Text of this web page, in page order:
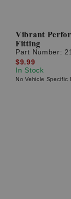
Vibrant
Fitting
Part Number:
$9.99
In Stock
No Vehicle Specific